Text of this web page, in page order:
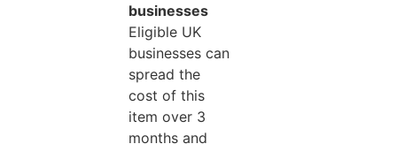
businesses
Eligible UK
businesses can
spread the
cost of this
item over 3
months and